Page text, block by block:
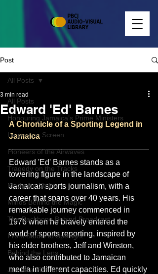
Post
All Posts
Honouring Jamaica’s Prime Ministers
Legacy on Screen
Pioneers of the Airwaves
Tragedy on the Tracks
Media on Strike
Minds Behind the Magic
The Backbone Behind Broadcast
From Studio to Spotlight
Behind the Lens
Jamaica Film Unit
All Posts
Edward 'Ed' Barnes
3 min read
A Chronicle of a Sporting Legend in
Jamaica
Edward 'Ed' Barnes stands as a
towering figure in the landscape of
Jamaican sports journalism, with a
career that spans over 40 years. His
remarkable journey commenced in
1976 when he bravely entered the
world of sports reporting, inspired by
his elder brothers, Jeff and Winston,
who also contributed to Jamaican
media in different capacities. Ed quickly